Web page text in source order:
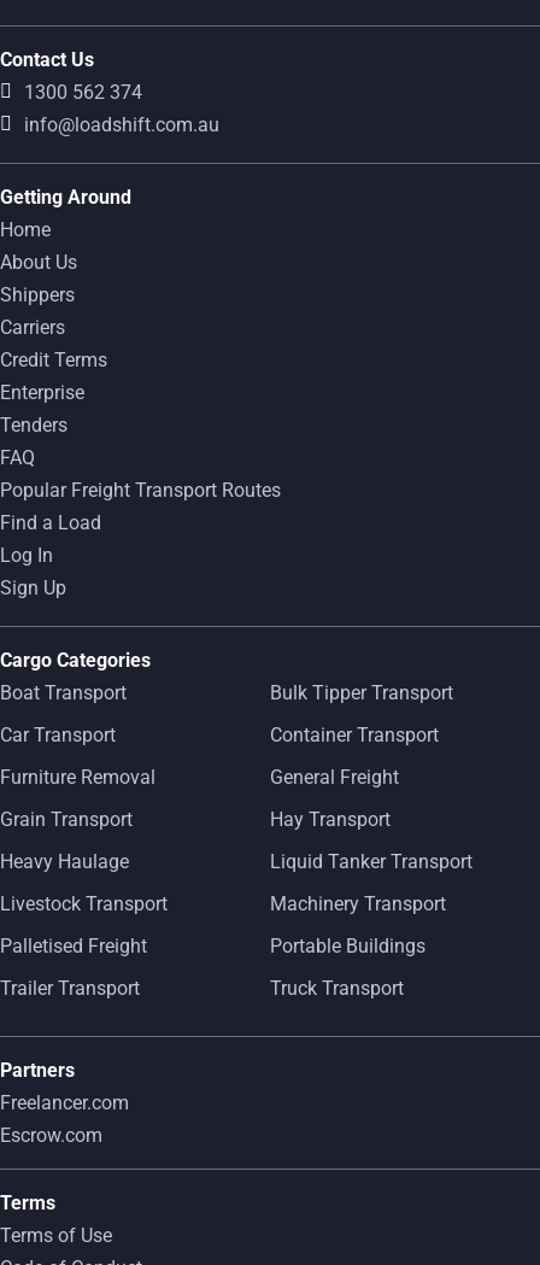
Contact Us
1300 562 374
info@loadshift.com.au
Getting Around
Home
About Us
Shippers
Carriers
Credit Terms
Enterprise
Tenders
FAQ
Popular Freight Transport Routes
Find a Load
Log In
Sign Up
Cargo Categories
Boat Transport
Bulk Tipper Transport
Car Transport
Container Transport
Furniture Removal
General Freight
Grain Transport
Hay Transport
Heavy Haulage
Liquid Tanker Transport
Livestock Transport
Machinery Transport
Palletised Freight
Portable Buildings
Trailer Transport
Truck Transport
Partners
Freelancer.com
Escrow.com
Terms
Terms of Use